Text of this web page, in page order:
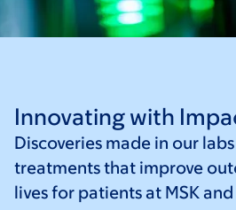
Innovating with
Discoveries made in our
treatments that improve
lives for patients at MSK